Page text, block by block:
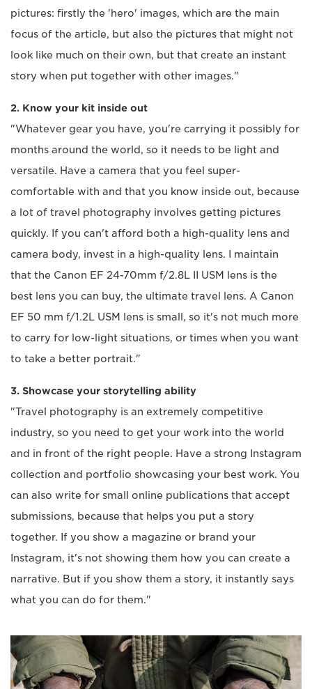
pictures: firstly the 'hero' images, which are the main
focus of the article, but also the pictures that might not
look like much on their own, but that create an instant
story when put together with other images."
2. Know your kit inside out
"Whatever gear you have, you're carrying it possibly for
months around the world, so it needs to be light and
versatile. Have a camera that you feel super-
comfortable with and that you know inside out, because
a lot of travel photography involves getting pictures
quickly. If you can't afford both a high-quality lens and
camera body, invest in a high-quality lens. I maintain
that the Canon EF 24-70mm f/2.8L II USM lens is the
best lens you can buy, the ultimate travel lens. A Canon
EF 50 mm f/1.2L USM lens is small, so it's not much more
to carry for low-light situations, or times when you want
to take a better portrait."
3. Showcase your storytelling ability
"Travel photography is an extremely competitive
industry, so you need to get your work into the world
and in front of the right people. Have a strong Instagram
collection and portfolio showcasing your best work. You
can also write for small online publications that accept
submissions, because that helps you put a story
together. If you show a magazine or brand your
Instagram, it's not showing them how you can create a
narrative. But if you show them a story, it instantly says
what you can do for them."